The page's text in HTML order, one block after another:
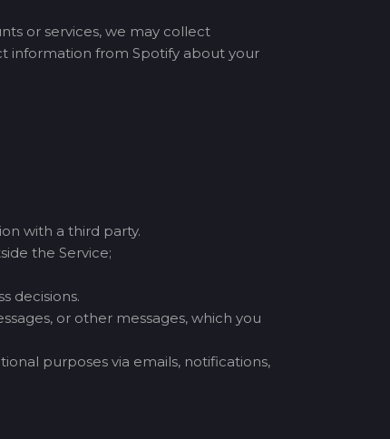
or services, we may collect
information from Spotify about your
with a third party.
the Service;
decisions.
or other messages, which you
purposes via emails, notifications,